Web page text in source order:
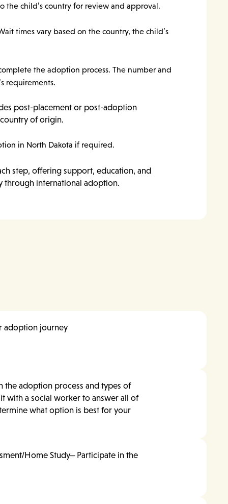
child’s country for review and approval.
times vary based on the country, the child’s
the adoption process. The number and
requirements.
post-placement or post-adoption
of origin.
in North Dakota if required.
step, offering support, education, and
through international adoption.
adoption journey
the adoption process and types of
with a social worker to answer all of
what option is best for your
Home Study– Participate in the